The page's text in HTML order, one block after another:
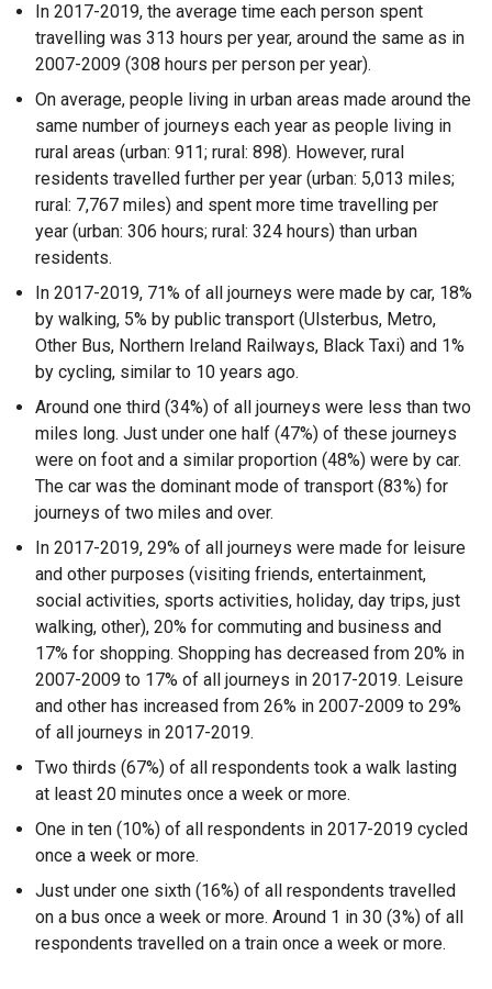
In 2017-2019, the average time each person spent
travelling was 313 hours per year, around the same as in
2007-2009 (308 hours per person per year).
On average, people living in urban areas made around the
same number of journeys each year as people living in
rural areas (urban: 911; rural: 898). However, rural
residents travelled further per year (urban: 5,013 miles;
rural: 7,767 miles) and spent more time travelling per
year (urban: 306 hours; rural: 324 hours) than urban
residents.
In 2017-2019, 71% of all journeys were made by car, 18%
by walking, 5% by public transport (Ulsterbus, Metro,
Other Bus, Northern Ireland Railways, Black Taxi) and 1%
by cycling, similar to 10 years ago.
Around one third (34%) of all journeys were less than two
miles long. Just under one half (47%) of these journeys
were on foot and a similar proportion (48%) were by car.
The car was the dominant mode of transport (83%) for
journeys of two miles and over.
In 2017-2019, 29% of all journeys were made for leisure
and other purposes (visiting friends, entertainment,
social activities, sports activities, holiday, day trips, just
walking, other), 20% for commuting and business and
17% for shopping. Shopping has decreased from 20% in
2007-2009 to 17% of all journeys in 2017-2019. Leisure
and other has increased from 26% in 2007-2009 to 29%
of all journeys in 2017-2019.
Two thirds (67%) of all respondents took a walk lasting
at least 20 minutes once a week or more.
One in ten (10%) of all respondents in 2017-2019 cycled
once a week or more.
Just under one sixth (16%) of all respondents travelled
on a bus once a week or more. Around 1 in 30 (3%) of all
respondents travelled on a train once a week or more.